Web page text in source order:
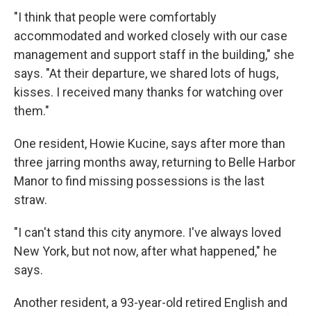
"I think that people were comfortably
accommodated and worked closely with our case
management and support staff in the building," she
says. "At their departure, we shared lots of hugs,
kisses. I received many thanks for watching over
them."
One resident, Howie Kucine, says after more than
three jarring months away, returning to Belle Harbor
Manor to find missing possessions is the last
straw.
"I can't stand this city anymore. I've always loved
New York, but not now, after what happened," he
says.
Another resident, a 93-year-old retired English and